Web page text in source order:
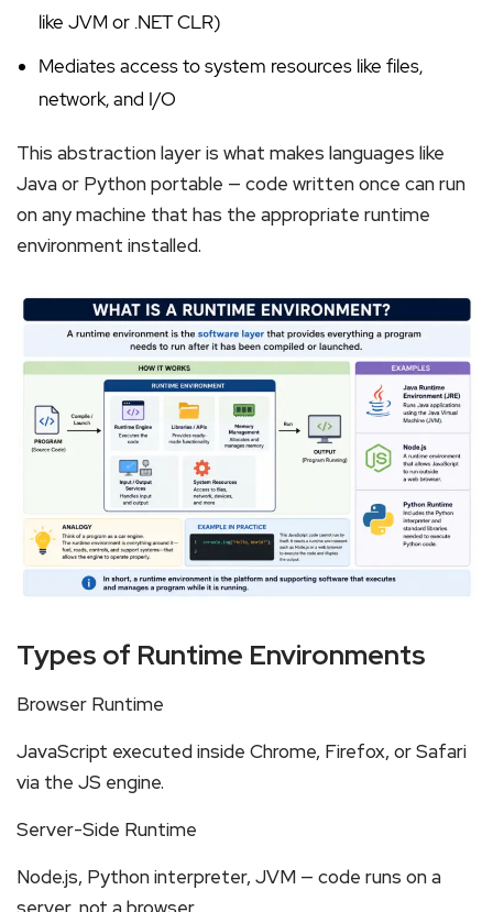
like JVM or .NET CLR)
Mediates access to system resources like files,
network, and I/O
This abstraction layer is what makes languages like
Java or Python portable — code written once can run
on any machine that has the appropriate runtime
environment installed.
Types of Runtime Environments
Browser Runtime
JavaScript executed inside Chrome, Firefox, or Safari
via the JS engine.
Server-Side Runtime
Node.js, Python interpreter, JVM — code runs on a